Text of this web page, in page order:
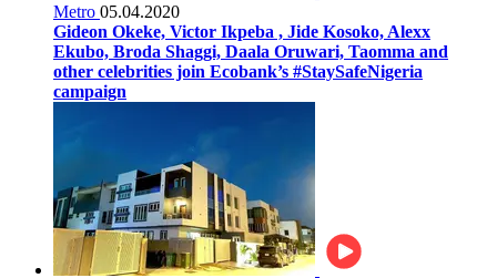
Metro 05.04.2020
Gideon Okeke, Victor Ikpeba , Jide Kosoko, Alexx
Ekubo, Broda Shaggi, Daala Oruwari, Taomma and
other celebrities join Ecobank’s #StaySafeNigeria
campaign